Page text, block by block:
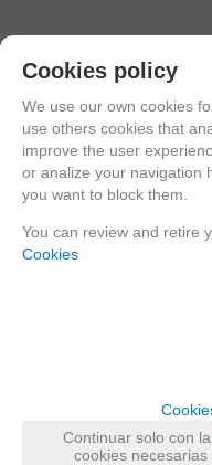
Cookies policy
We use our own cookies
use others cookies that
improve the user
or analize your navigation
you want to block them.
You can review and retire
Cookies
Continuar solo con
cookies necesarias